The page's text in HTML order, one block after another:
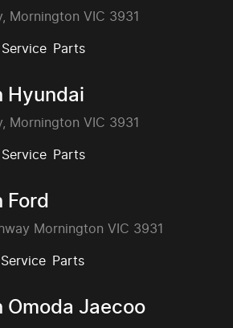
Mornington VIC 3931
Service Parts
Hyundai
Mornington VIC 3931
Service Parts
Ford
Mornington VIC 3931
Service Parts
Omoda Jaecoo